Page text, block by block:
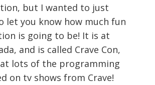
but I wanted to just
let you know how much fun
is going to be! It is at
and is called Crave Con,
lots of the programming
on tv shows from Crave!